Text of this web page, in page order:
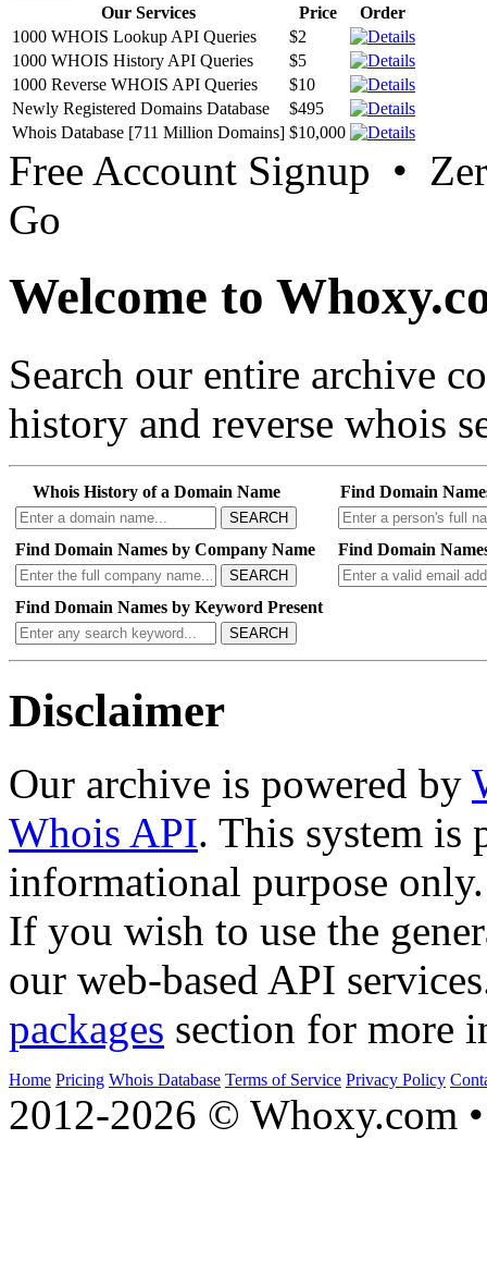
Our Services Price
Order
1000 WHOIS Lookup API Queries
$2
1000 WHOIS History API Queries
$5
1000 Reverse WHOIS API Queries
$10
Newly Registered Domains Database
$495
Whois Database [711 Million Domains] $10,000
Free Account Signup •
Go
Welcome to
Search our entire archive
history and reverse whois
Whois History of a Domain Name
SEARCH
Find Domain
Find Domain Names by Company Name
SEARCH
Find Domain
Find Domain Names by Keyword Present
SEARCH
Disclaimer
Our archive is powered by
Whois API. This system is
informational purpose only.
If you wish to use the
our web-based API
packages section for more
Home Pricing Whois Database Terms of Service Privacy Policy
2012-2026 © Whoxy.com